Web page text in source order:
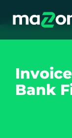
Bank